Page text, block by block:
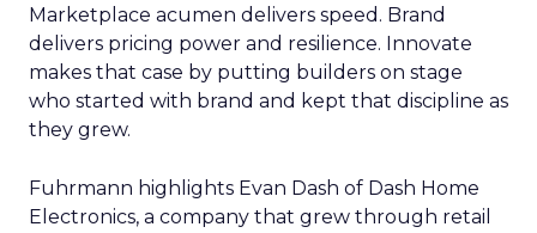
Marketplace acumen delivers speed. Brand
delivers pricing power and resilience. Innovate
makes that case by putting builders on stage
who started with brand and kept that discipline as
they grew.
Fuhrmann highlights Evan Dash of Dash Home
Electronics, a company that grew through retail